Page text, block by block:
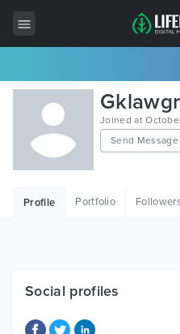
All Items
Wordpress
HTML
Free Items
Joined at
Send Message
Profile Portfolio
Social profiles